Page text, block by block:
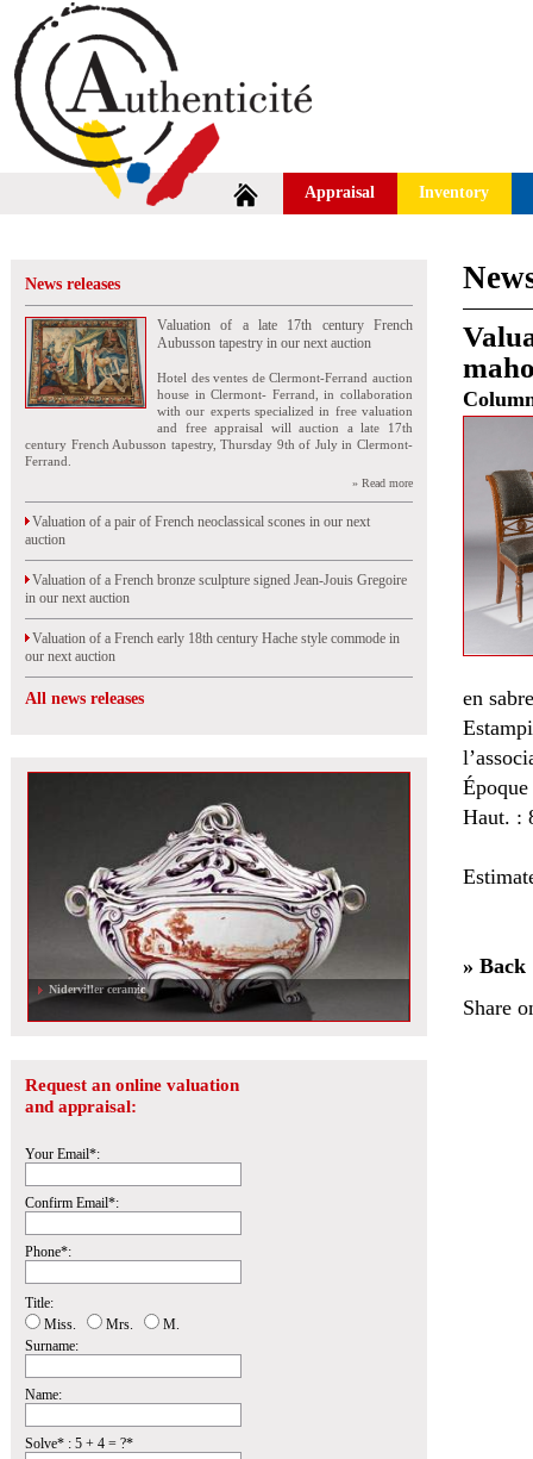
Appraisal Inventory
News releases
Valuation of a late 17th century French
Aubusson tapestry in our next auction
Hotel des ventes de Clermont-Ferrand auction
house in Clermont- Ferrand, in collaboration
with our experts specialized in free valuation
and free appraisal will auction a late 17th
century French Aubusson tapestry, Thursday 9th of July in Clermont-
Ferrand.
» Read more
Valuation of a pair of French neoclassical scones in our next
auction
Valuation of a French bronze sculpture signed Jean-Jouis Gregoire
in our next auction
Valuation of a French early 18th century Hache style commode in
our next auction
All news releases
Niderviller ceramic
Request an online valuation
and appraisal:
Your Email*:
Confirm Email*:
Phone*:
Title:
Miss.
Mrs.
M.
Surname:
Name:
Solve* : 5 + 4 = ?*
en
Haut. :
» Back
Share